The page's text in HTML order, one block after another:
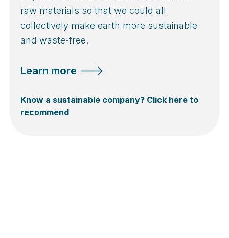
raw materials so that we could all
collectively make earth more sustainable
and waste-free.
Learn more
Know a sustainable company? Click here to
recommend